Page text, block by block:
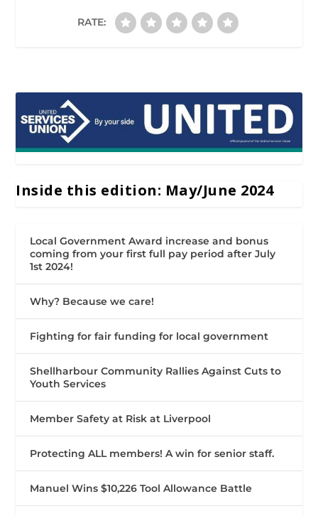
RATE:
Inside this edition: May/June 2024
Local Government Award increase and bonus
coming from your first full pay period after July
1st 2024!
Why? Because we care!
Fighting for fair funding for local government
Shellharbour Community Rallies Against Cuts to
Youth Services
Member Safety at Risk at Liverpool
Protecting ALL members! A win for senior staff.
Manuel Wins $10,226 Tool Allowance Battle